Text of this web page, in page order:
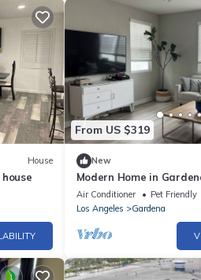
House
From US $319
New
Modern Home in
SoFi. Newly built in
Community
Air Conditioner Pet Friendly
Los Angeles
Gardena